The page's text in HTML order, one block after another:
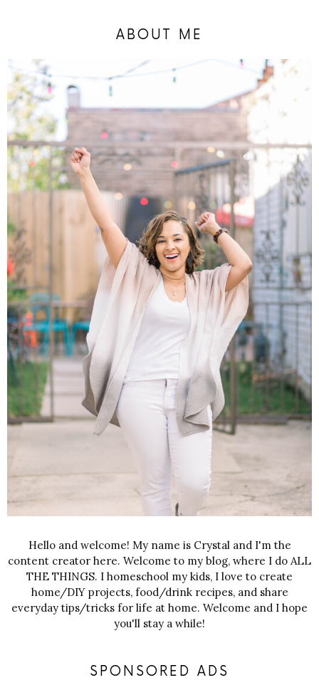
ABOUT ME
Hello and welcome! My name is Crystal and I'm the
content creator here. Welcome to my blog, where I do ALL
THE THINGS. I homeschool my kids, I love to create
home/DIY projects, food/drink recipes, and share
everyday tips/tricks for life at home. Welcome and I hope
you'll stay a while!
SPONSORED ADS